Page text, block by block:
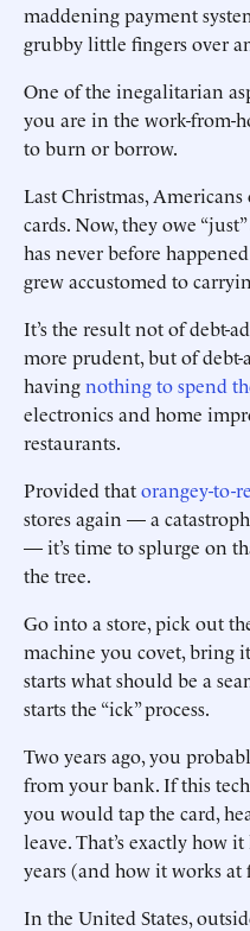
maddening payment
grubby little fingers over
One of the inegalitarian
you are in the work-from-
to burn or borrow.
Last Christmas,
cards. Now, they owe
has never before
grew accustomed to
It’s the result not of debt-
more prudent, but of debt-
havingnothing to spend
electronics and home
restaurants.
Provided thatorangey-to-
stores again — a
— it’s time to splurge on
the tree.
Go into a store, pick out
machine you covet, bring
starts what should be a
starts the “ick” process.
Two years ago, you
from your bank. If this
you would tap the card,
leave. That’s exactly how
years (and how it works at
In the United States,